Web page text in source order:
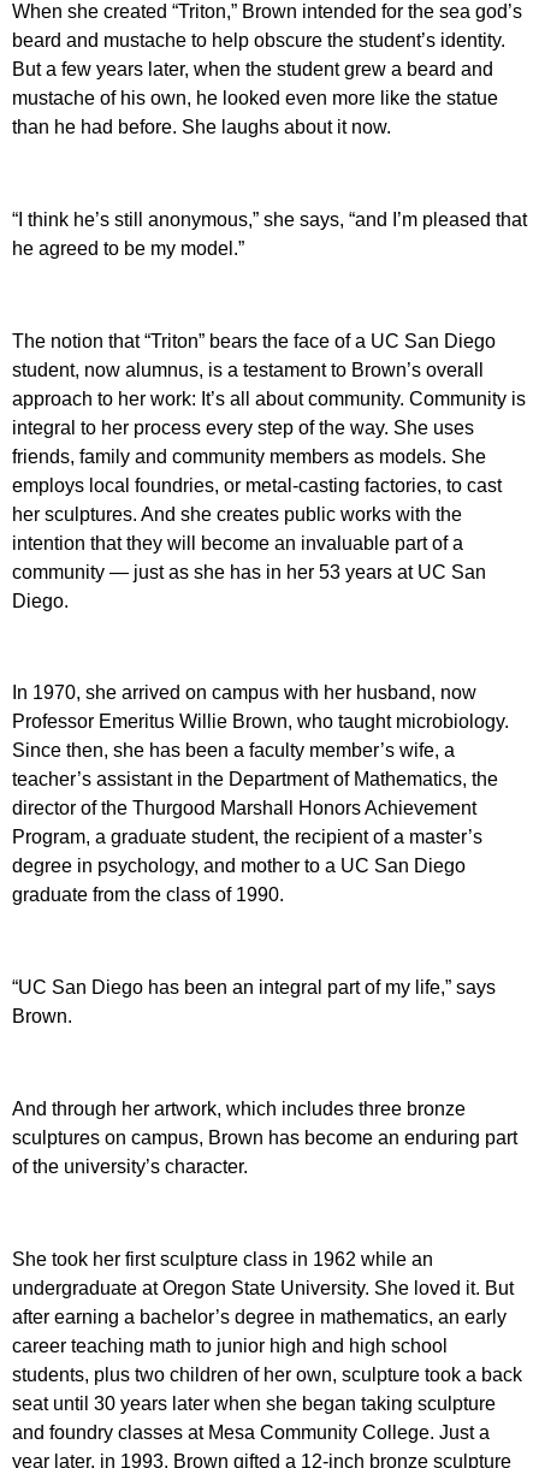
When she created “Triton,” Brown intended for the sea god’s
beard and mustache to help obscure the student’s identity.
But a few years later, when the student grew a beard and
mustache of his own, he looked even more like the statue
than he had before. She laughs about it now.
“I think he’s still anonymous,” she says, “and I’m pleased that
he agreed to be my model.”
The notion that “Triton” bears the face of a UC San Diego
student, now alumnus, is a testament to Brown’s overall
approach to her work: It’s all about community. Community is
integral to her process every step of the way. She uses
friends, family and community members as models. She
employs local foundries, or metal-casting factories, to cast
her sculptures. And she creates public works with the
intention that they will become an invaluable part of a
community — just as she has in her 53 years at UC San
Diego.
In 1970, she arrived on campus with her husband, now
Professor Emeritus Willie Brown, who taught microbiology.
Since then, she has been a faculty member’s wife, a
teacher’s assistant in the Department of Mathematics, the
director of the Thurgood Marshall Honors Achievement
Program, a graduate student, the recipient of a master’s
degree in psychology, and mother to a UC San Diego
graduate from the class of 1990.
“UC San Diego has been an integral part of my life,” says
Brown.
And through her artwork, which includes three bronze
sculptures on campus, Brown has become an enduring part
of the university’s character.
She took her first sculpture class in 1962 while an
undergraduate at Oregon State University. She loved it. But
after earning a bachelor’s degree in mathematics, an early
career teaching math to junior high and high school
students, plus two children of her own, sculpture took a back
seat until 30 years later when she began taking sculpture
and foundry classes at Mesa Community College. Just a
year later, in 1993, Brown gifted a 12-inch bronze sculpture